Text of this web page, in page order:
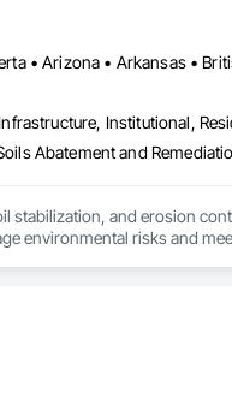
Institutional,
and erosion
environmental risks and